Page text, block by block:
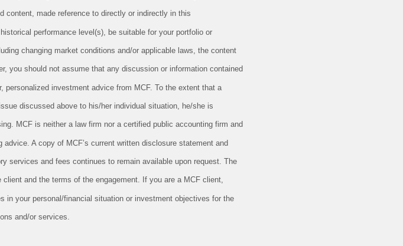
content, made reference to directly or indirectly in this
performance level(s), be suitable for your portfolio or
changing market conditions and/or applicable laws, the content
you should not assume that any discussion or information contained
investment advice from MCF. To the extent that a
discussed above to his/her individual situation, he/she is
MCF is neither a law firm nor a certified public accounting firm and
A copy of MCF’s current written disclosure statement and
services and fees continues to remain available upon request. The
and the terms of the engagement. If you are a MCF client,
in your personal/financial situation or investment objectives for the
and/or services.